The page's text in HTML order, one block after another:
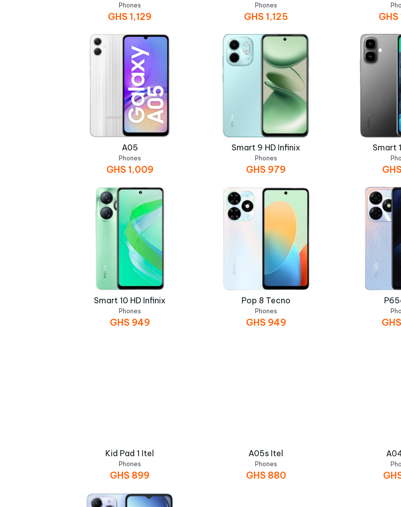
Phones
GHS1,129
Phones
GHS1,125 GHS
A05
Phones
GHS 1,009
Smart 9 HD Infinix
Phones
GHS 979
Smart
GHS
Smart 10 HD Infinix
Phones
GHS 949
Pop 8 Tecno
Phones
GHS 949 GHS
Kid Pad 1 Itel
Phones
GHS 899
A05s Itel
Phones
GHS 880